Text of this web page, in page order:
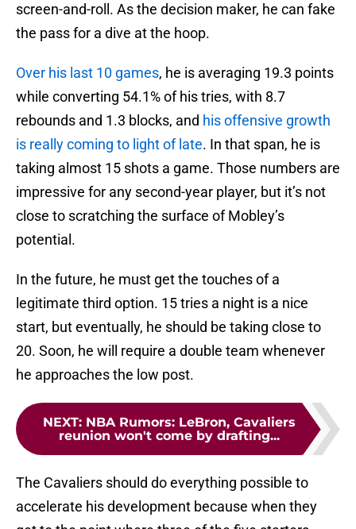
screen-and-roll. As the decision maker, he can fake
the pass for a dive at the hoop.
Over his last 10 games, he is averaging 19.3 points
while converting 54.1% of his tries, with 8.7
rebounds and 1.3 blocks, and his offensive growth
is really coming to light of late. In that span, he is
taking almost 15 shots a game. Those numbers are
impressive for any second-year player, but it’s not
close to scratching the surface of Mobley’s
potential.
In the future, he must get the touches of a
legitimate third option. 15 tries a night is a nice
start, but eventually, he should be taking close to
20. Soon, he will require a double team whenever
he approaches the low post.
NEXT: NBA Rumors: LeBron, Cavaliers
reunion won't come by drafting...
The Cavaliers should do everything possible to
accelerate his development because when they